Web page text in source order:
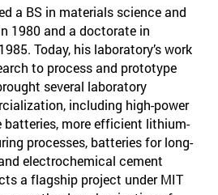
a BS in materials science and
1980 and a doctorate in
Today, his laboratory’s work
to process and prototype
several laboratory
including high-power
more efficient lithium-
processes, batteries for long-
electrochemical cement
a flagship project under MIT